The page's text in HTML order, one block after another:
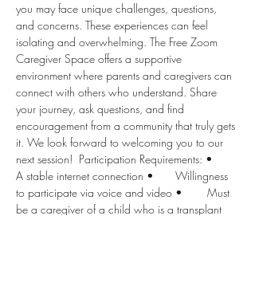
you may face unique challenges, questions,
and concerns. These experiences can feel
isolating and overwhelming. The Free Zoom
Caregiver Space offers a supportive
environment where parents and caregivers can
connect with others who understand. Share
your journey, ask questions, and find
encouragement from a community that truly gets
it. We look forward to welcoming you to our
next session!  Participation Requirements: •
A stable internet connection •	Willingness
to participate via voice and video •	Must
be a caregiver of a child who is a transplant